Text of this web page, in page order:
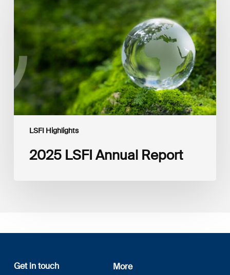
LSFI Highlights
2025 LSFI Annual Report
Get in touch More